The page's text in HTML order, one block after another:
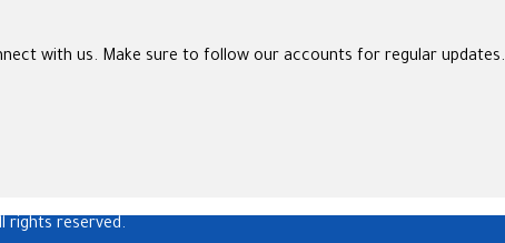
with us. Make sure to follow our accounts for regular updates.
rights reserved.